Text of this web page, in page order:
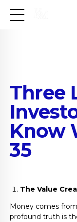
Three
Know
35
The Value
Money comes
profound truth is